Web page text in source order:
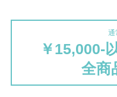
通
￥15,000-
全商